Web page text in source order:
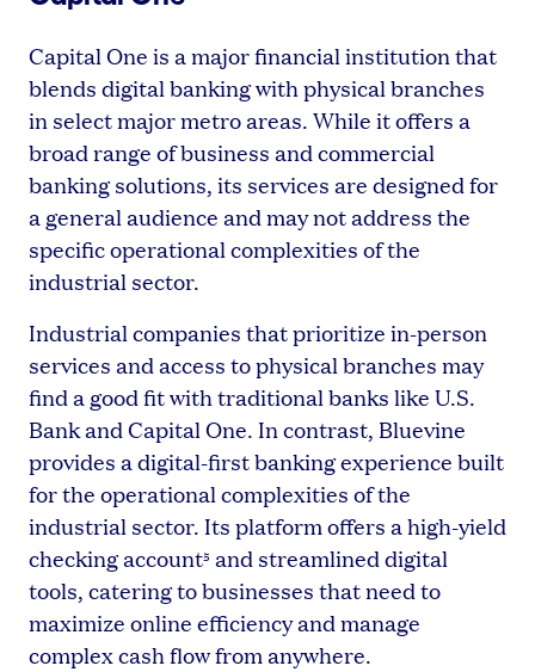
Capital One is a major financial institution that
blends digital banking with physical branches
in select major metro areas. While it offers a
broad range of business and commercial
banking solutions, its services are designed for
a general audience and may not address the
specific operational complexities of the
industrial sector.
Industrial companies that prioritize in-person
services and access to physical branches may
find a good fit with traditional banks like U.S.
Bank and Capital One. In contrast, Bluevine
provides a digital-first banking experience built
for the operational complexities of the
industrial sector. Its platform offers a high-yield
checking account5 and streamlined digital
tools, catering to businesses that need to
maximize online efficiency and manage
complex cash flow from anywhere.